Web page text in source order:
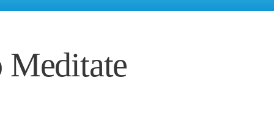
Meditate